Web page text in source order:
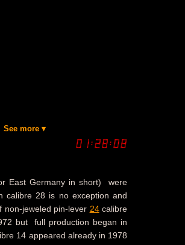
See more ▾
East Germany in short) were
calibre 28 is no exception and
non-jeweled pin-lever 24calibre
but full production began in
14 appeared already in 1978